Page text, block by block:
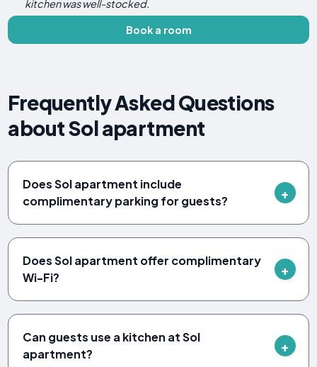
kitchen was well-stocked.
Book a room
Frequently Asked Questions
about Sol apartment
Does Sol apartment include
complimentary parking for guests?
Does Sol apartment offer complimentary
Wi-Fi?
Can guests use a kitchen at Sol
apartment?